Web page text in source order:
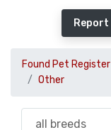
Report
Found Pet Register
Other